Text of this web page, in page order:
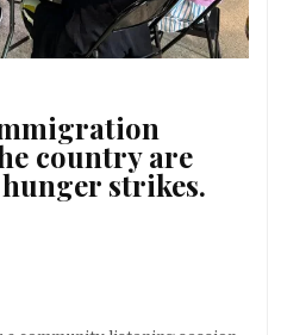
country are
strikes.